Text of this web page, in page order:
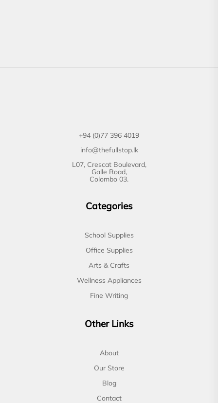
+94 (0)77 396 4019
info@thefullstop.lk
L07, Crescat Boulevard,
Galle Road,
Colombo 03.
Categories
School Supplies
Office Supplies
Arts & Crafts
Wellness Appliances
Fine Writing
Other Links
About
Our Store
Blog
Contact